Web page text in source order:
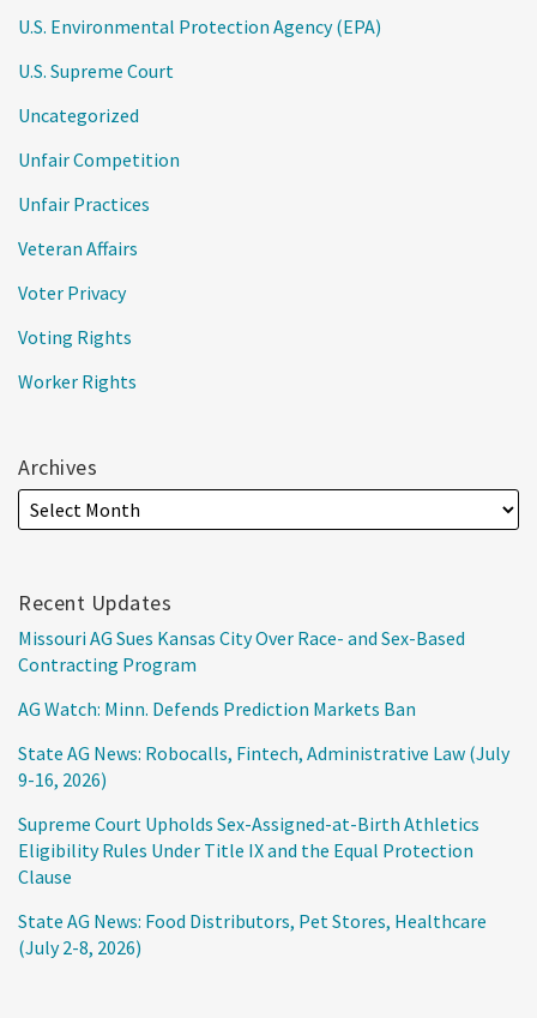
U.S. Environmental Protection Agency (EPA)
U.S. Supreme Court
Uncategorized
Unfair Competition
Unfair Practices
Veteran Affairs
Voter Privacy
Voting Rights
Worker Rights
Archives
Recent Updates
Missouri AG Sues Kansas City Over Race- and Sex-Based
Contracting Program
AG Watch: Minn. Defends Prediction Markets Ban
State AG News: Robocalls, Fintech, Administrative Law (July
9-16, 2026)
Supreme Court Upholds Sex-Assigned-at-Birth Athletics
Eligibility Rules Under Title IX and the Equal Protection
Clause
State AG News: Food Distributors, Pet Stores, Healthcare
(July 2-8, 2026)